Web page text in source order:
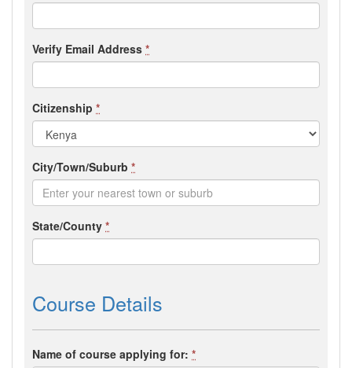
Verify Email Address *
Citizenship *
City/Town/Suburb *
State/County *
Course Details
Name of course applying for: *